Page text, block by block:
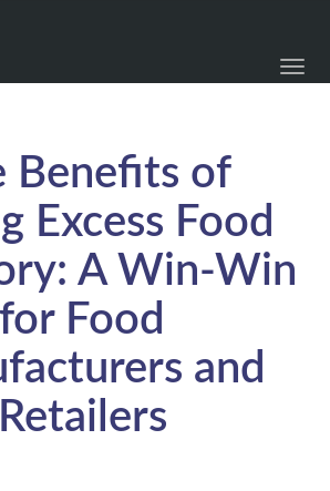
Benefits of
Excess Food
A Win-Win
for Food
and
Retailers